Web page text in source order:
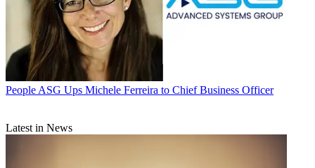
People ASG Ups Michele Ferreira to Chief Business Officer
Latest in News